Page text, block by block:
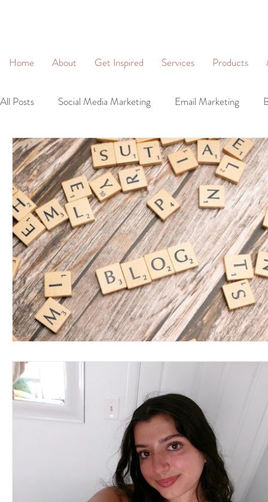
Home About Get Inspired Services Products
All Posts Social Media Marketing Email Marketing
Community Management Social Networking
Business Profiles Digital Marketing Brand Identity